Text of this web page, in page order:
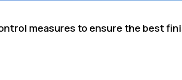
measures to ensure the best